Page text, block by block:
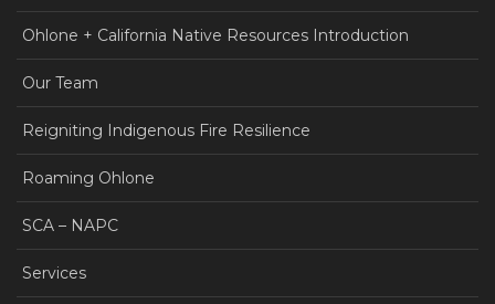
Ohlone + California Native Resources Introduction
Our Team
Reigniting Indigenous Fire Resilience
Roaming Ohlone
SCA – NAPC
Services